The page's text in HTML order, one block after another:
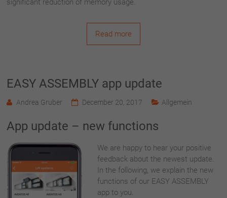
significant reduction of memory usage.
Read more
EASY ASSEMBLY app update
Andrea Gruber December 20, 2017 Allgemein
App update – new functions
We are happy to hear your positive
feedback about the newest update.
In the following, we explain the new
functions of our EASY ASSEMBLY
app to you.